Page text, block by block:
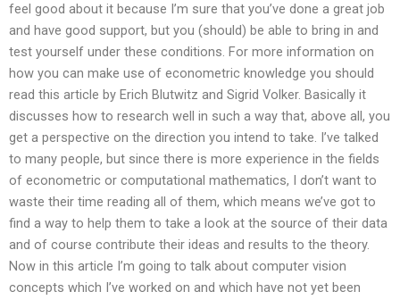
feel good about it because I’m sure that you’ve done a great job
and have good support, but you (should) be able to bring in and
test yourself under these conditions. For more information on
how you can make use of econometric knowledge you should
read this article by Erich Blutwitz and Sigrid Volker. Basically it
discusses how to research well in such a way that, above all, you
get a perspective on the direction you intend to take. I’ve talked
to many people, but since there is more experience in the fields
of econometric or computational mathematics, I don’t want to
waste their time reading all of them, which means we’ve got to
find a way to help them to take a look at the source of their data
and of course contribute their ideas and results to the theory.
Now in this article I’m going to talk about computer vision
concepts which I’ve worked on and which have not yet been